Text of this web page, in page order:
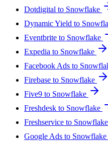
Dotdigital to Snowflake
Dynamic Yield to
Eventbrite to Snowflake
Expedia to Snowflake
Facebook Ads to
Firebase to Snowflake
Five9 to Snowflake
Freshdesk to Snowflake
Freshservice to Snowflake
Google Ads to Snowflake